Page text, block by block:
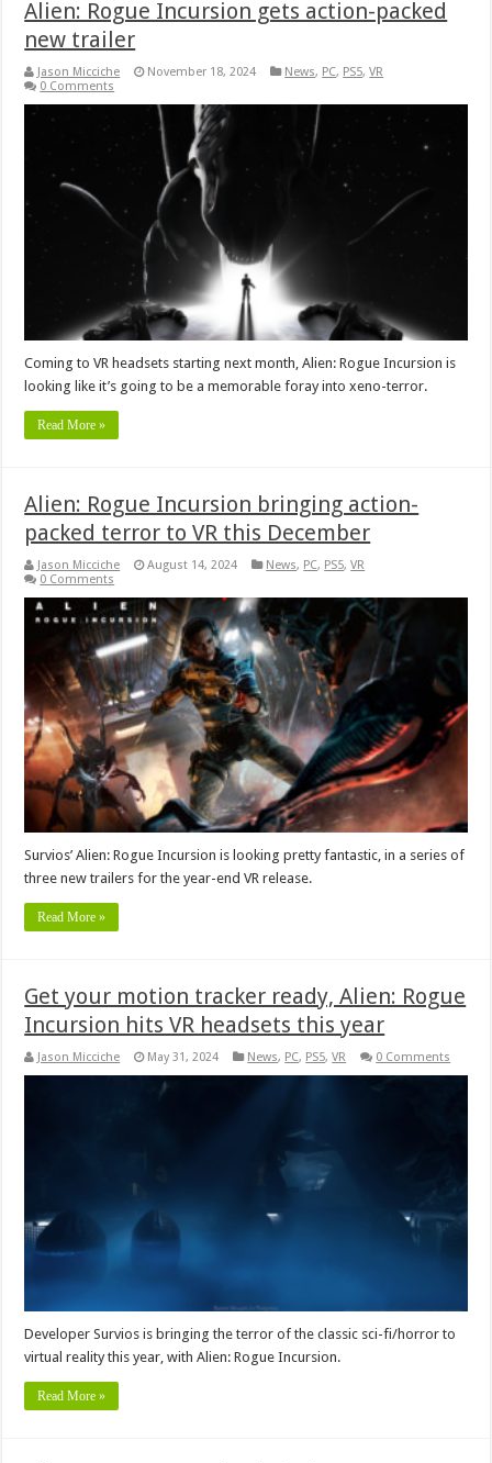
Alien: Rogue Incursion gets action-packed
new trailer
Jason Micciche November 18, 2024 News, PC, PS5,VR
0 Comments
Coming to VR headsets starting next month, Alien: Rogue Incursion is
looking like it’s going to be a memorable foray into xeno-terror.
Read More »
Alien: Rogue Incursion bringing action-
packed terror to VR this December
Jason Micciche August 14, 2024 News, PC, PS5,VR
0 Comments
Survios’ Alien: Rogue Incursion is looking pretty fantastic, in a series of
three new trailers for the year-end VR release.
Read More »
Get your motion tracker ready, Alien: Rogue
Incursion hits VR headsets this year
Jason Micciche May 31, 2024 News, PC, PS5,VR 0 Comments
Developer Survios is bringing the terror of the classic sci-fi/horror to
virtual reality this year, with Alien: Rogue Incursion.
Read More »